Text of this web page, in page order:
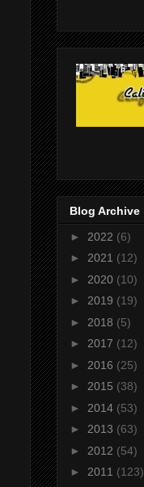
Blog Archive
► 2022 (6)
► 2021 (12)
► 2020 (10)
► 2019 (19)
► 2018 (5)
► 2017 (12)
► 2016 (25)
► 2015 (38)
► 2014 (53)
► 2013 (63)
► 2012 (54)
► 2011 (123)